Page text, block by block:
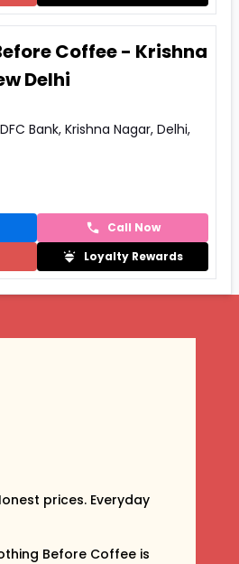
Coffee - Krishna
Delhi
Bank, Krishna Nagar, Delhi,
Call Now
Loyalty Rewards
prices. Everyday
Before Coffee is